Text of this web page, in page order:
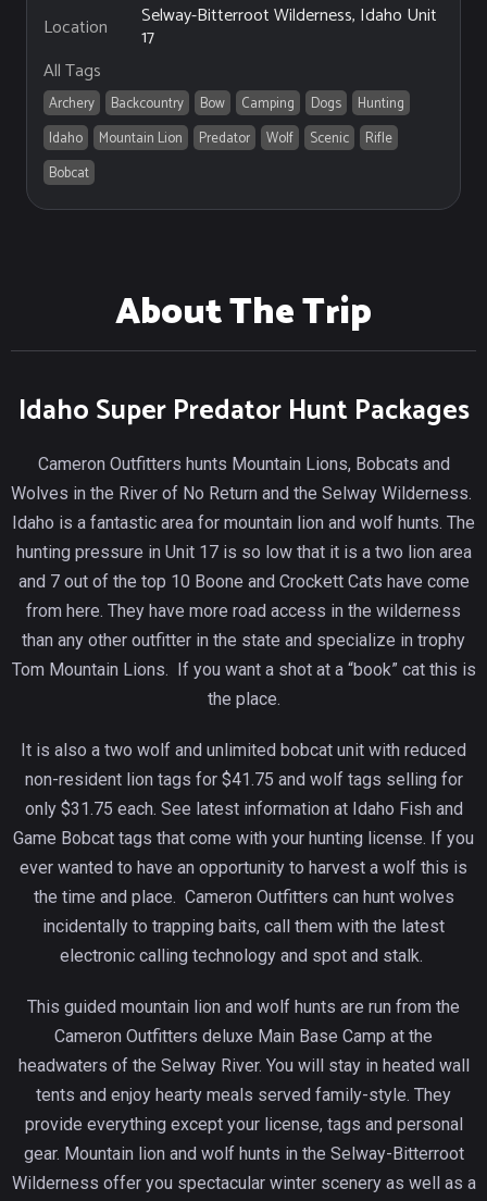
Location
Selway-Bitterroot Wilderness, Idaho Unit
17
All Tags
Archery Backcountry Bow Camping Dogs
Hunting
Idaho
Mountain Lion Predator Wolf Scenic
Rifle
Bobcat
About The Trip
Idaho Super Predator Hunt Packages
Cameron Outfitters hunts Mountain Lions, Bobcats and
Wolves in the River of No Return and the Selway Wilderness.
Idaho is a fantastic area for mountain lion and wolf hunts. The
hunting pressure in Unit 17 is so low that it is a two lion area
and 7 out of the top 10 Boone and Crockett Cats have come
from here. They have more road access in the wilderness
than any other outfitter in the state and specialize in trophy
Tom Mountain Lions. If you want a shot at a “book” cat this is
the place.
It is also a two wolf and unlimited bobcat unit with reduced
non-resident lion tags for $41.75 and wolf tags selling for
only $31.75 each. See latest information at Idaho Fish and
Game Bobcat tags that come with your hunting license. If you
ever wanted to have an opportunity to harvest a wolf this is
the time and place. Cameron Outfitters can hunt wolves
incidentally to trapping baits, call them with the latest
electronic calling technology and spot and stalk.
This guided mountain lion and wolf hunts are run from the
Cameron Outfitters deluxe Main Base Camp at the
headwaters of the Selway River. You will stay in heated wall
tents and enjoy hearty meals served family-style. They
provide everything except your license, tags and personal
gear. Mountain lion and wolf hunts in the Selway-Bitterroot
Wilderness offer you spectacular winter scenery as well as a